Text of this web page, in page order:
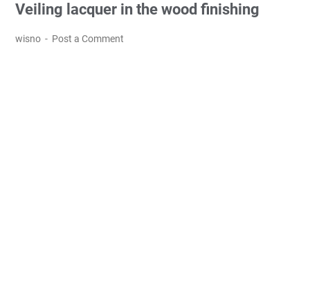
Veiling lacquer in the wood finishing
wisno Post a Comment